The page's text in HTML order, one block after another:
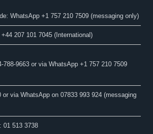
WhatsApp +1 757 210 7509 (messaging only)​
+44 207 101 7045 (International)
788-9663 or via WhatsApp +1 757 210 7509
or via WhatsApp on 07833 993 924 (messaging
01 513 3738